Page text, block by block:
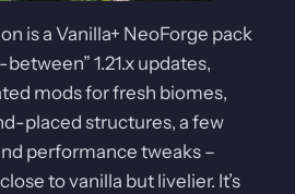
is a Vanilla+ NeoForge pack
1.21.x updates,
mods for fresh biomes,
placed structures, a few
performance tweaks –
to vanilla but livelier. It’s